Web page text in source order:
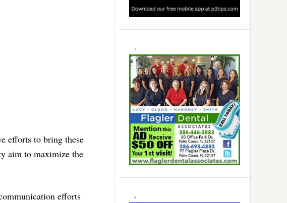
efforts to bring these
aim to maximize the
efforts